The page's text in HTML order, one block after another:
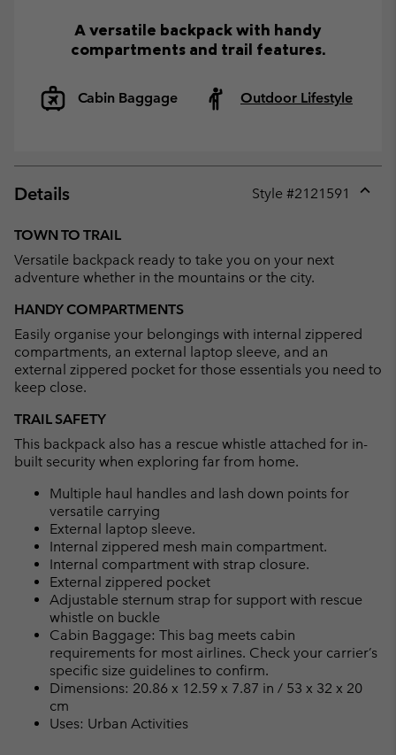
A versatile backpack with handy
compartments and trail features.
Cabin Baggage Outdoor Lifestyle
Details Style #2121591
TOWN TO TRAIL
Versatile backpack ready to take you on your next
adventure whether in the mountains or the city.
HANDY COMPARTMENTS
Easily organise your belongings with internal zippered
compartments, an external laptop sleeve, and an
external zippered pocket for those essentials you need to
keep close.
TRAIL SAFETY
This backpack also has a rescue whistle attached for in-
built security when exploring far from home.
Multiple haul handles and lash down points for
versatile carrying
External laptop sleeve.
Internal zippered mesh main compartment.
Internal compartment with strap closure.
External zippered pocket
Adjustable sternum strap for support with rescue
whistle on buckle
Cabin Baggage: This bag meets cabin
requirements for most airlines. Check your carrier’s
specific size guidelines to confirm.
Dimensions: 20.86 x 12.59 x 7.87 in / 53 x 32 x 20
cm
Uses: Urban Activities